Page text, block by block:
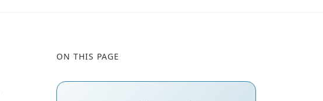
ON THIS PAGE